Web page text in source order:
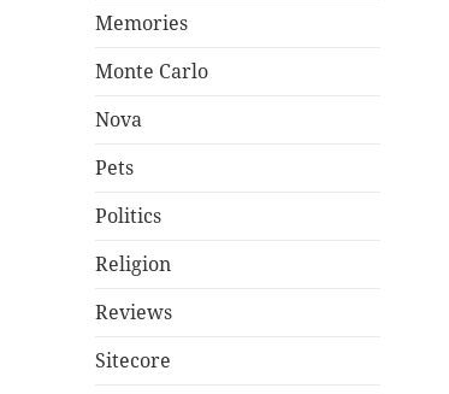
Memories
Monte Carlo
Nova
Pets
Politics
Religion
Reviews
Sitecore